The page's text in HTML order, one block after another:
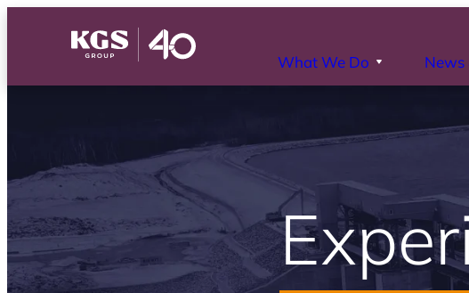
What We Do News